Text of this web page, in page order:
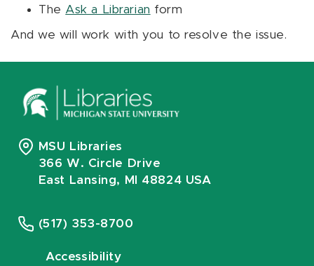
The Ask a Librarian form
And we will work with you to resolve the issue.
MSU Libraries
366 W. Circle Drive
East Lansing, MI 48824 USA
(517) 353-8700
Accessibility